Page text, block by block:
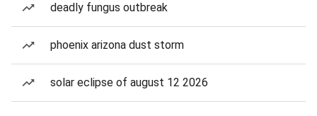
deadly fungus outbreak
phoenix arizona dust storm
solar eclipse of august 12 2026